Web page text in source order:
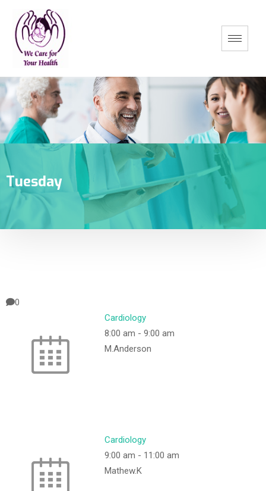
Tuesday
0
Cardiology
8:00 am - 9:00 am
M.Anderson
Cardiology
9:00 am - 11:00 am
Mathew.K